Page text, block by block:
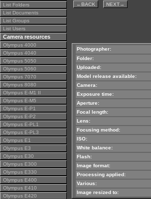
List Folders
List Documents
List Groups
List Users
Camera resources
Olympus 4000
Olympus 4040
Olympus 5050
Olympus 5060
Olympus 7070
Olympus 8080
Olympus E-M1 II
Olympus E-M5
Olympus E-P1
Olympus E-P2
Olympus E-PL1
Olympus E-PL3
Olympus E1
Olympus E3
Olympus E30
Olympus E300
Olympus E330
Olympus E400
Olympus E410
Olympus E420
←BACK NEXT→
Photographer:
Folder:
Uploaded:
Model release available:
Camera:
Exposure time:
Aperture:
Focal length:
Lens:
Focusing method:
ISO:
White balance:
Flash:
Image format:
Processing applied:
Various:
Image resized to: